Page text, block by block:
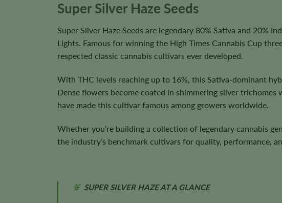
Super Silver Haze Seeds
Super Silver Haze Seeds are legendary 80% Sativa and 20%
Lights. Famous for winning the High Times Cannabis Cup
respected classic cannabis cultivars ever developed.
With THC levels reaching up to 16%, this Sativa-dominant
Dense flowers become coated in shimmering silver
have made this cultivar famous among growers worldwide.
Whether you’re building a collection of legendary cannabis
the industry’s benchmark cultivars for quality, performance,
SUPER SILVER HAZE AT A GLANCE